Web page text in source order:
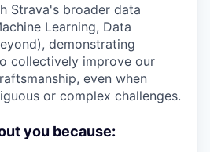
Strava's broader data
Learning, Data
demonstrating
collectively improve our
even when
or complex challenges.
you because: